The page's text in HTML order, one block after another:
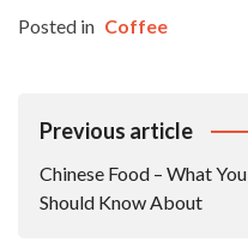
Posted in Coffee
Post
Previous article
Chinese Food – What You
Should Know About